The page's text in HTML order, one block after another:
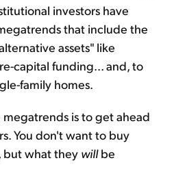
investors have
that include the
assets" like
capital funding... and, to
family homes.
is to get ahead
You don't want to buy
but what they willbe